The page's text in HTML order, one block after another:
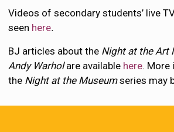
Videos of secondary students’ live
seen here.
BJ articles about the Night at the Art
Andy Warholare available here. More
the Night at the Museumseries may